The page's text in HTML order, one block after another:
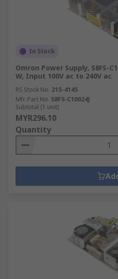
In Stock
Omron Power Supply, S8FS-
W, Input 100V ac to 240V ac
RS Stock No. 215-4145
Mfr. Part No. S8FS-C10024J
Subtotal (1 unit)
MYR296.10
Quantity